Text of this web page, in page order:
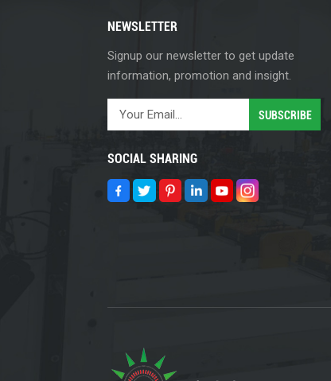
NEWSLETTER
Signup our newsletter to get update
information, promotion and insight.
SOCIAL SHARING